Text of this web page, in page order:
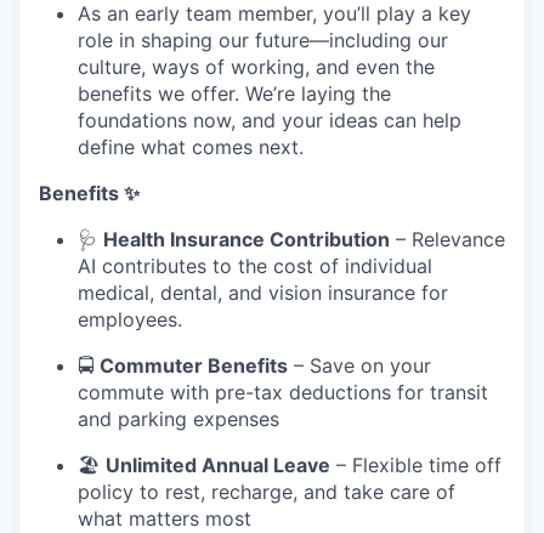
As an early team member, you’ll play a key
role in shaping our future—including our
culture, ways of working, and even the
benefits we offer. We’re laying the
foundations now, and your ideas can help
define what comes next.
Benefits ✨
🩺 Health Insurance Contribution – Relevance
AI contributes to the cost of individual
medical, dental, and vision insurance for
employees.
🚍 Commuter Benefits – Save on your
commute with pre-tax deductions for transit
and parking expenses
🏖️ Unlimited Annual Leave – Flexible time off
policy to rest, recharge, and take care of
what matters most